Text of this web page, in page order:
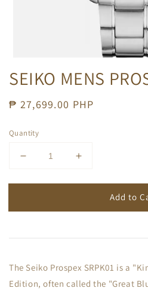
SEIKO MENS
Regular
₱ 27,699.00 PHP
Quantity
Add to
The Seiko Prospex SRPK01 is a
Edition, often called the "Great